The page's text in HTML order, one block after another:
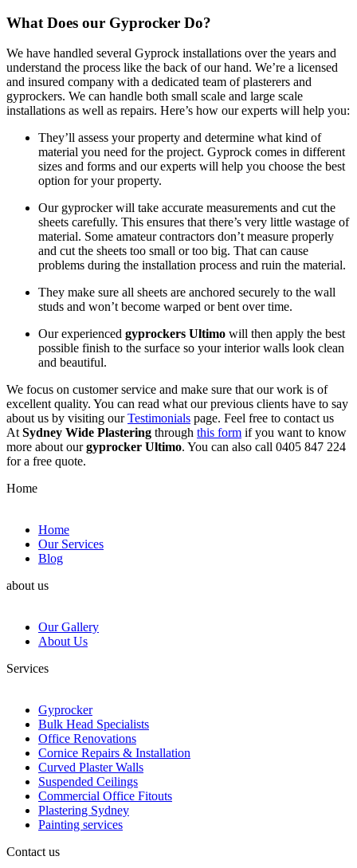
What Does our Gyprocker Do?
We have handled several Gyprock installations over the years and
understand the process like the back of our hand. We’re a licensed
and insured company with a dedicated team of plasterers and
gyprockers. We can handle both small scale and large scale
installations as well as repairs. Here’s how our experts will help you:
They’ll assess your property and determine what kind of
material you need for the project. Gyprock comes in different
sizes and forms and our experts will help you choose the best
option for your property.
Our gyprocker will take accurate measurements and cut the
sheets carefully. This ensures that there’s very little wastage of
material. Some amateur contractors don’t measure properly
and cut the sheets too small or too big. That can cause
problems during the installation process and ruin the material.
They make sure all sheets are anchored securely to the wall
studs and won’t become warped or bent over time.
Our experienced gyprockers Ultimo will then apply the best
possible finish to the surface so your interior walls look clean
and beautiful.
We focus on customer service and make sure that our work is of
excellent quality. You can read what our previous clients have to say
about us by visiting ourTestimonials page. Feel free to contact us
AtSydney Wide Plastering through this form if you want to know
more about ourgyprocker Ultimo. You can also call 0405 847 224
for a free quote.
Home
Home
Our Services
Blog
about us
Our Gallery
About Us
Services
Gyprocker
Bulk Head Specialists
Office Renovations
Cornice Repairs & Installation
Curved Plaster Walls
Suspended Ceilings
Commercial Office Fitouts
Plastering Sydney
Painting services
Contact us